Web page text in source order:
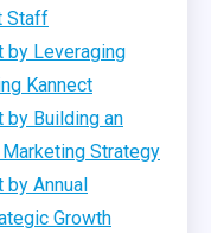
Staff
by Leveraging
Kannect
by Building an
Strategy
by Annual
Growth